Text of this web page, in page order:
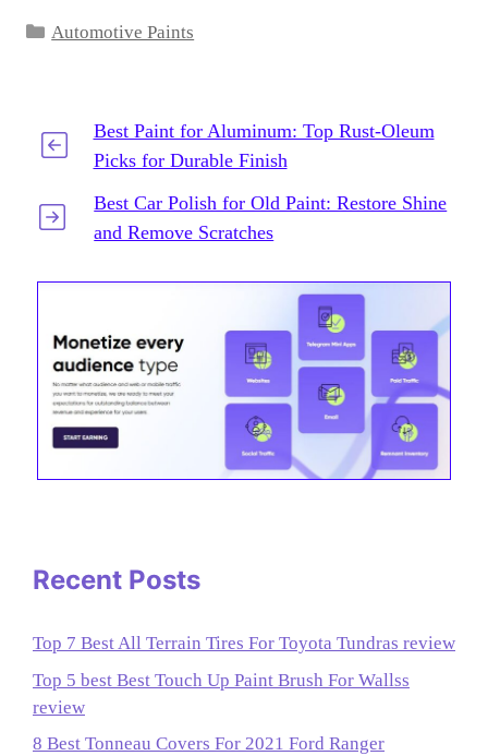
Categories
Automotive Paints
Best Paint for Aluminum: Top Rust-Oleum
Picks for Durable Finish
Best Car Polish for Old Paint: Restore Shine
and Remove Scratches
Recent Posts
Top 7 Best All Terrain Tires For Toyota Tundras review
Top 5 best Best Touch Up Paint Brush For Wallss
review
8 Best Tonneau Covers For 2021 Ford Ranger